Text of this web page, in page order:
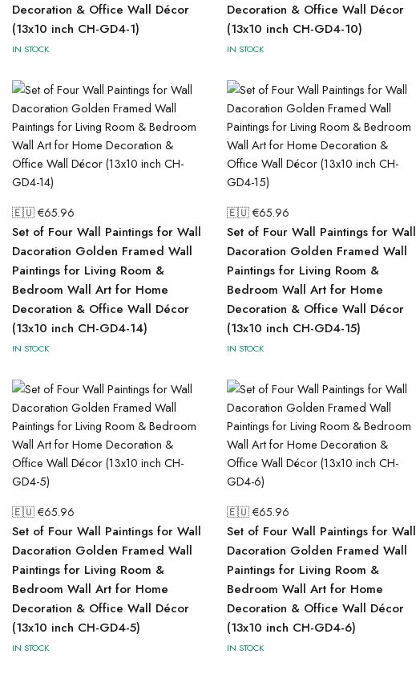
Decoration & Office Wall Décor
(13x10 inch CH-GD4-1)
IN STOCK
Decoration & Office Wall Décor
(13x10 inch CH-GD4-10)
IN STOCK
🇪🇺 €65.96
Set of Four Wall Paintings for Wall
Dacoration Golden Framed Wall
Paintings for Living Room &
Bedroom Wall Art for Home
Decoration & Office Wall Décor
(13x10 inch CH-GD4-14)
IN STOCK
🇪🇺 €65.96
Set of Four Wall Paintings for Wall
Dacoration Golden Framed Wall
Paintings for Living Room &
Bedroom Wall Art for Home
Decoration & Office Wall Décor
(13x10 inch CH-GD4-15)
IN STOCK
🇪🇺 €65.96
Set of Four Wall Paintings for Wall
Dacoration Golden Framed Wall
Paintings for Living Room &
Bedroom Wall Art for Home
Decoration & Office Wall Décor
(13x10 inch CH-GD4-5)
IN STOCK
🇪🇺 €65.96
Set of Four Wall Paintings for Wall
Dacoration Golden Framed Wall
Paintings for Living Room &
Bedroom Wall Art for Home
Decoration & Office Wall Décor
(13x10 inch CH-GD4-6)
IN STOCK